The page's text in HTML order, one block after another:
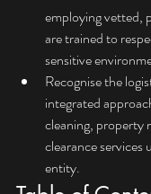
employing vetted,
are trained to
sensitive
Recognise the
integrated
cleaning, property
clearance services
entity.